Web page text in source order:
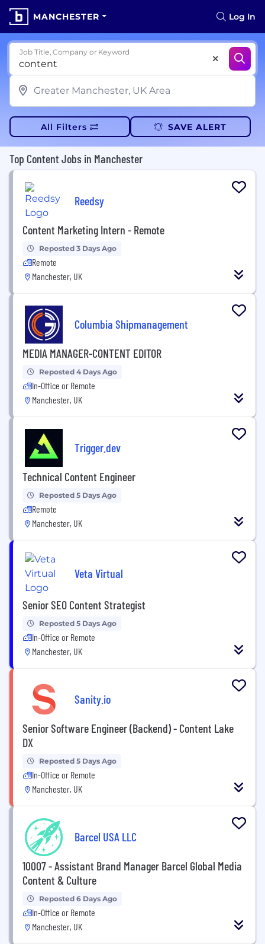
MANCHESTER Log In
Job Title, Company or Keyword
All Filters SAVE ALERT
Top Content Jobs in Manchester
Reedsy
Content Marketing Intern - Remote
Reposted 3 Days Ago
Remote
Manchester, UK
Columbia Shipmanagement
MEDIA MANAGER-CONTENT EDITOR
Reposted 4 Days Ago
In-Office or Remote
Manchester, UK
Trigger.dev
Technical Content Engineer
Reposted 5 Days Ago
Remote
Manchester, UK
Veta Virtual
Senior SEO Content Strategist
Reposted 5 Days Ago
In-Office or Remote
Manchester, UK
Sanity.io
Senior Software Engineer (Backend) - Content Lake
DX
Reposted 5 Days Ago
In-Office or Remote
Manchester, UK
Barcel USA LLC
10007 - Assistant Brand Manager Barcel Global Media
Content & Culture
Reposted 6 Days Ago
In-Office or Remote
Manchester, UK